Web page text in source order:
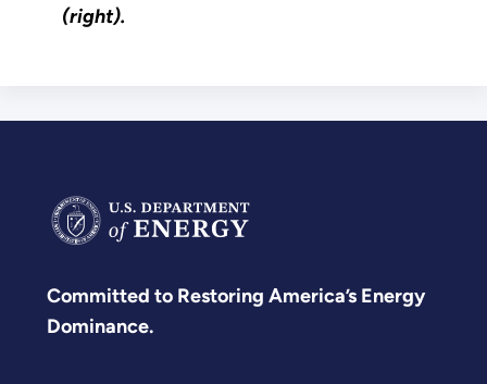
(right).
Committed to Restoring America’s Energy
Dominance.